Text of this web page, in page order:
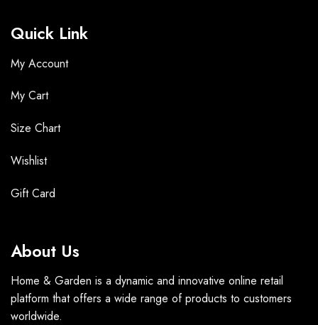
Quick Link
My Account
My Cart
Size Chart
Wishlist
Gift Card
About Us
Home & Garden is a dynamic and innovative online retail
platform that offers a wide range of products to customers
worldwide.